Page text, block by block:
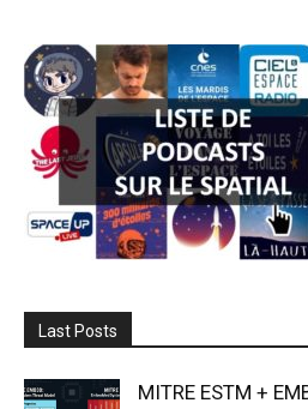
Last Posts
MITRE ESTM +